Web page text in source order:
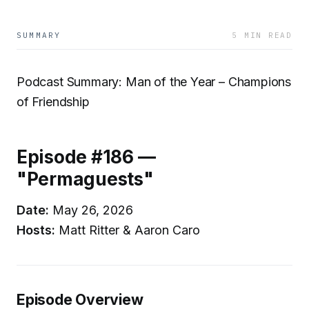
SUMMARY 5 MIN READ
Podcast Summary: Man of the Year – Champions
of Friendship
Episode #186 —
"Permaguests"
Date: May 26, 2026
Hosts: Matt Ritter & Aaron Caro
Episode Overview